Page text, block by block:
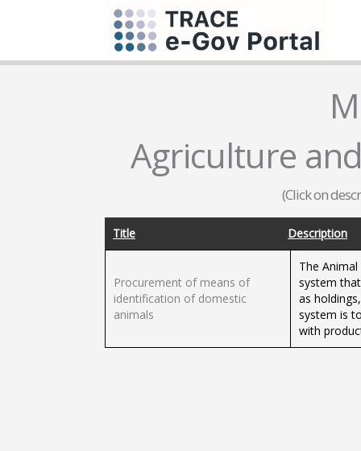
Agriculture
(Click on
Title Description
Procurement of means of
identification of domestic
animals
The
system
as
system is
with